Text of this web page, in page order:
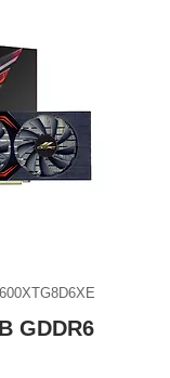
GDDR6